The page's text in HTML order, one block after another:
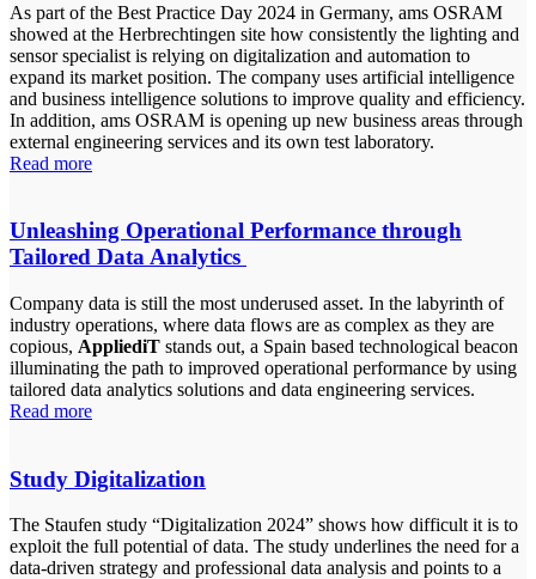
As part of the Best Practice Day 2024 in Germany, ams OSRAM
showed at the Herbrechtingen site how consistently the lighting and
sensor specialist is relying on digitalization and automation to
expand its market position. The company uses artificial intelligence
and business intelligence solutions to improve quality and efficiency.
In addition, ams OSRAM is opening up new business areas through
external engineering services and its own test laboratory.
Read more
Unleashing Operational Performance through
Tailored Data Analytics
Company data is still the most underused asset. In the labyrinth of
industry operations, where data flows are as complex as they are
copious, AppliediT stands out, a Spain based technological beacon
illuminating the path to improved operational performance by using
tailored data analytics solutions and data engineering services.
Read more
Study Digitalization
The Staufen study “Digitalization 2024” shows how difficult it is to
exploit the full potential of data. The study underlines the need for a
data-driven strategy and professional data analysis and points to a